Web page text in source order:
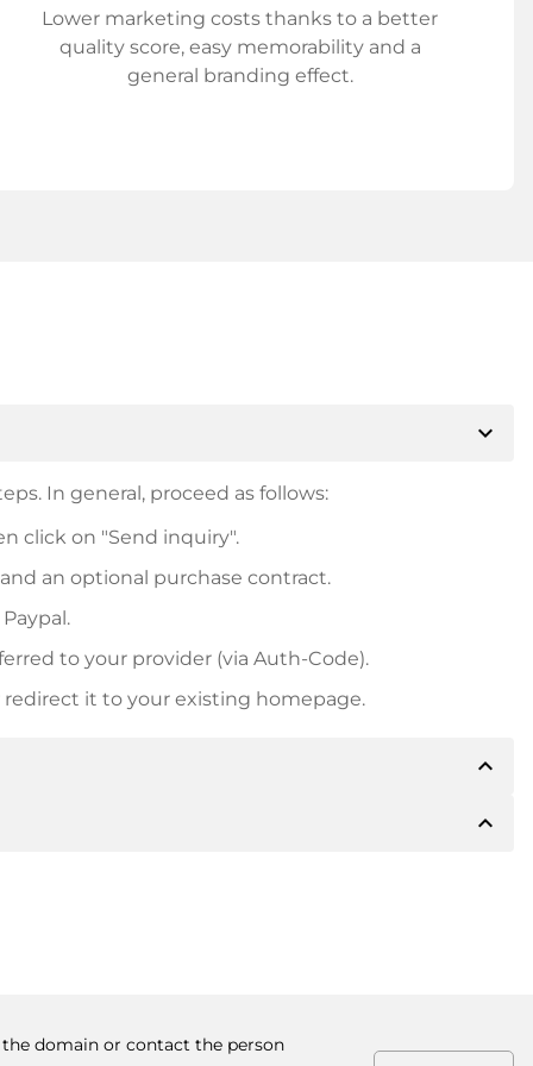
Lower marketing costs thanks to a better
quality score, easy memorability and a
general branding effect.
expand_more
In general, proceed as follows:
click on "Send inquiry".
an optional purchase contract.
to your provider (via Auth-Code).
it to your existing homepage.
expand_less
inform you of the payment details. The owner willexpand_less
domain or contact the person